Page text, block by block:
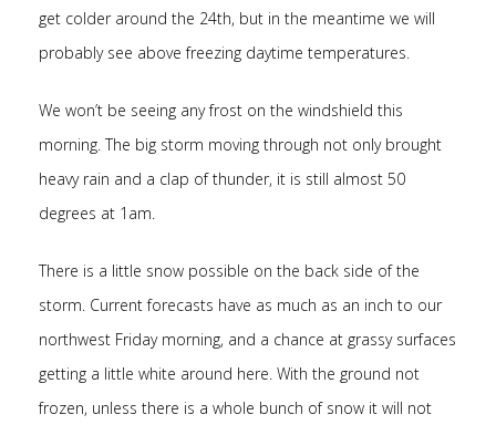
get colder around the 24th, but in the meantime we will
probably see above freezing daytime temperatures.
We won’t be seeing any frost on the windshield this
morning. The big storm moving through not only brought
heavy rain and a clap of thunder, it is still almost 50
degrees at 1am.
There is a little snow possible on the back side of the
storm. Current forecasts have as much as an inch to our
northwest Friday morning, and a chance at grassy surfaces
getting a little white around here. With the ground not
frozen, unless there is a whole bunch of snow it will not